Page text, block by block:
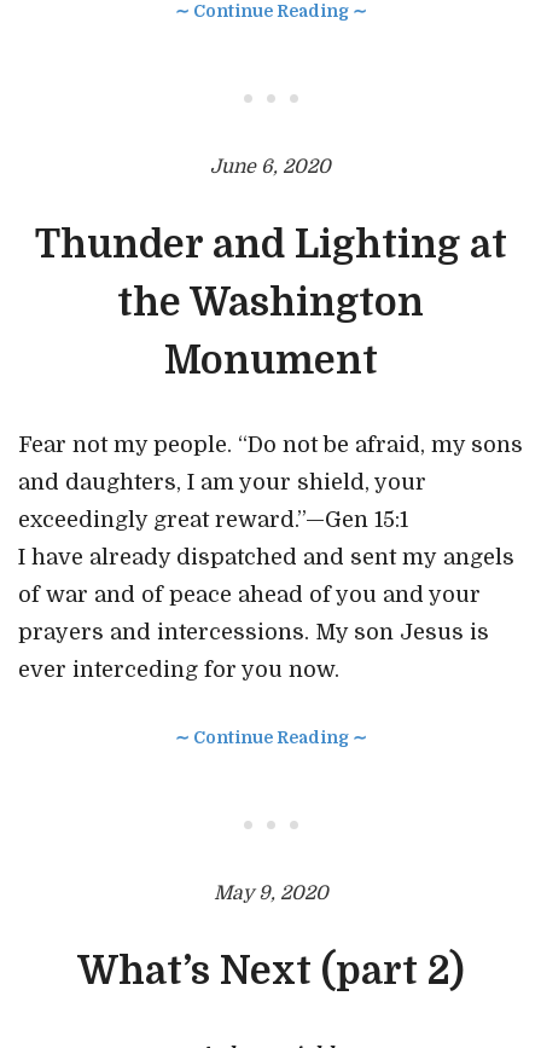
∼ Continue Reading ∼
• • •
June 6, 2020
Thunder and Lighting at
the Washington
Monument
Fear not my people. “Do not be afraid, my sons
and daughters, I am your shield, your
exceedingly great reward.”—Gen 15:1
I have already dispatched and sent my angels
of war and of peace ahead of you and your
prayers and intercessions. My son Jesus is
ever interceding for you now.
∼ Continue Reading ∼
• • •
May 9, 2020
What’s Next (part 2)